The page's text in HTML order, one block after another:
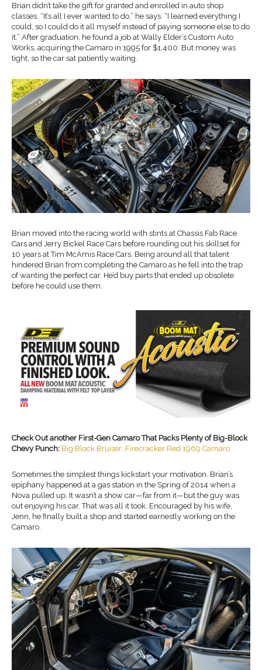
Brian didn’t take the gift for granted and enrolled in auto shop
classes. “It’s all I ever wanted to do,” he says. “I learned everything I
could, so I could do it all myself instead of paying someone else to do
it.” After graduation, he found a job at Wally Elder’s Custom Auto
Works, acquiring the Camaro in 1995 for $1,400. But money was
tight, so the car sat patiently waiting.
Brian moved into the racing world with stints at Chassis Fab Race
Cars and Jerry Bickel Race Cars before rounding out his skillset for
10 years at Tim McAmis Race Cars. Being around all that talent
hindered Brian from completing the Camaro as he fell into the trap
of wanting the perfect car. He’d buy parts that ended up obsolete
before he could use them.
Check Out another First-Gen Camaro That Packs Plenty of Big-Block
Chevy Punch: Big Block Bruiser: Firecracker Red 1969 Camaro
Sometimes the simplest things kickstart your motivation. Brian’s
epiphany happened at a gas station in the Spring of 2014 when a
Nova pulled up. It wasn’t a show car—far from it—but the guy was
out enjoying his car. That was all it took. Encouraged by his wife,
Jenn, he finally built a shop and started earnestly working on the
Camaro.